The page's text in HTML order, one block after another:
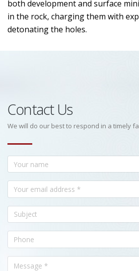
both development and surface
in the rock, charging them with
detonating the holes.
Contact Us
We will do our best to respond in a timely